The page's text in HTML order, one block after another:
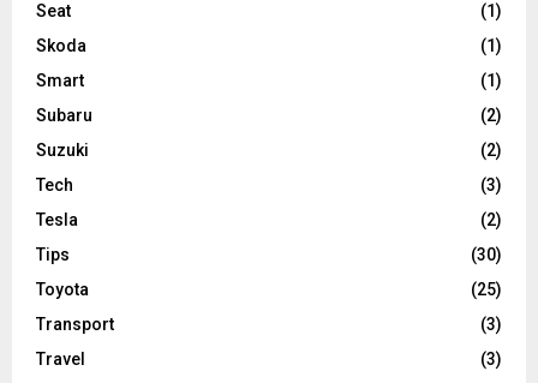
Seat
(1)
Skoda
(1)
Smart
(1)
Subaru
(2)
Suzuki
(2)
Tech
(3)
Tesla
(2)
Tips
(30)
Toyota
(25)
Transport
(3)
Travel
(3)